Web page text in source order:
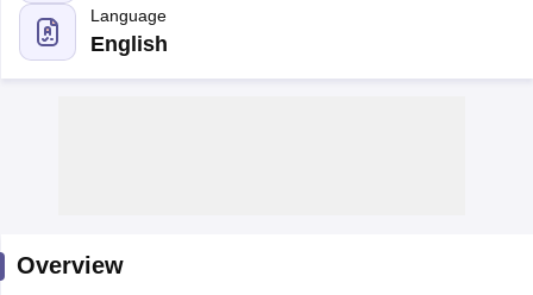
Paper
Language
English
Overview